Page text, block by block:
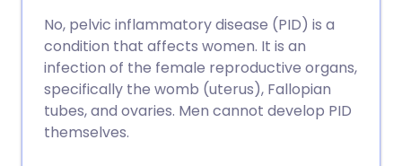
have been left untreated for a while. For
this reason, it is important to seek help
early, so that treatable causes can be
discovered and managed. This leaflet
discusses the types and possible causes
of dyspareunia.
No, pelvic inflammatory disease (PID) is a
condition that affects women. It is an
infection of the female reproductive organs,
specifically the womb (uterus), Fallopian
tubes, and ovaries. Men cannot develop PID
themselves.